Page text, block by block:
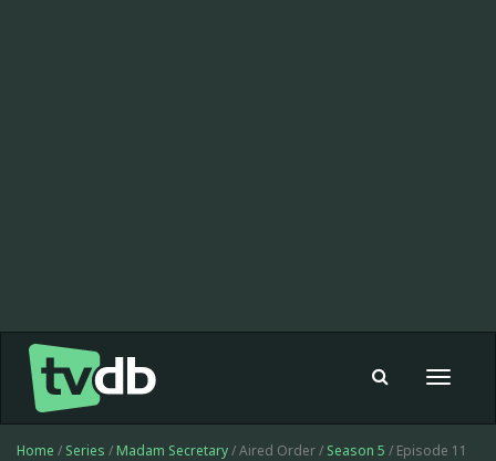
Toggle
Home / Series / Madam Secretary/ Aired Order / Season 5 / Episode 11